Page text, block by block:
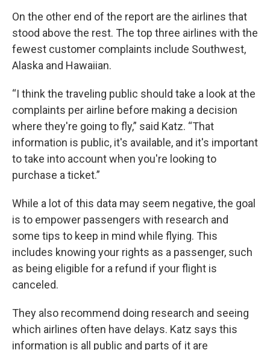
On the other end of the report are the airlines that
stood above the rest. The top three airlines with the
fewest customer complaints include Southwest,
Alaska and Hawaiian.
“I think the traveling public should take a look at the
complaints per airline before making a decision
where they're going to fly,” said Katz. “That
information is public, it's available, and it's important
to take into account when you're looking to
purchase a ticket.”
While a lot of this data may seem negative, the goal
is to empower passengers with research and
some tips to keep in mind while flying. This
includes knowing your rights as a passenger, such
as being eligible for a refund if your flight is
canceled.
They also recommend doing research and seeing
which airlines often have delays. Katz says this
information is all public and parts of it are